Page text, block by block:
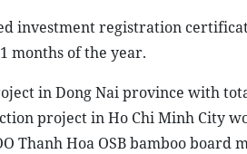
investment registration
months of the year.
in Dong Nai province with
project in Ho Chi Minh City
Thanh Hoa OSB bamboo board